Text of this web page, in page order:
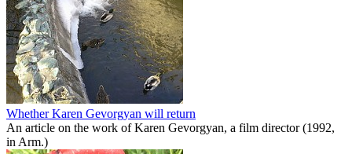
Whether Karen Gevorgyan will return
An article on the work of Karen Gevorgyan, a film director (1992,
in Arm.)